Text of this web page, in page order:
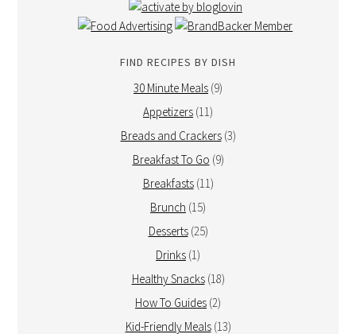
FIND RECIPES BY DISH
30 Minute Meals (9)
Appetizers (11)
Breads and Crackers(3)
Breakfast To Go (9)
Breakfasts(11)
Brunch (15)
Desserts(25)
Drinks (1)
Healthy Snacks(18)
How To Guides (2)
Kid-Friendly Meals(13)